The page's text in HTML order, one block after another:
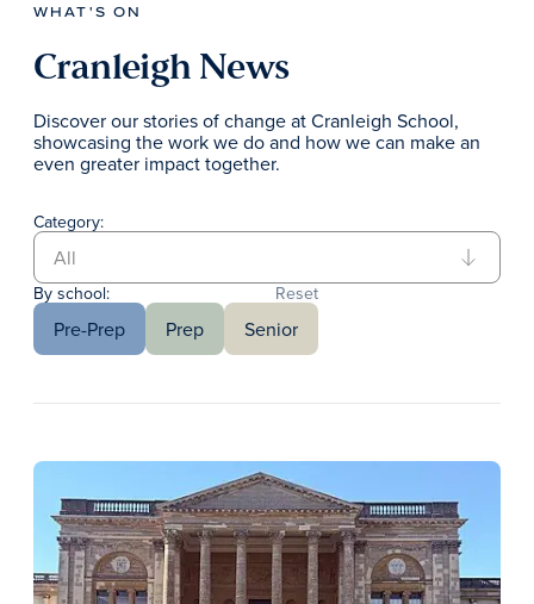
WHAT'S ON
Cranleigh News
Discover our stories of change at Cranleigh School,
showcasing the work we do and how we can make an
even greater impact together.
Category:
By school: Reset
Pre-Prep Prep Senior